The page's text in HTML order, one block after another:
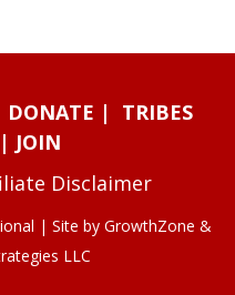
DONATE | TRIBES
| JOIN
Disclaimer
| Site by GrowthZone &
LLC